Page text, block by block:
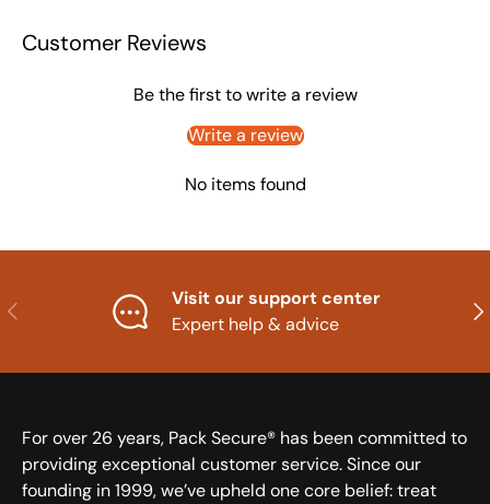
Customer Reviews
Be the first to write a review
Write a review
No items found
Previous
Visit our support center
Expert help & advice
For over 26 years, Pack Secure® has been committed to
providing exceptional customer service. Since our
founding in 1999, we’ve upheld one core belief: treat